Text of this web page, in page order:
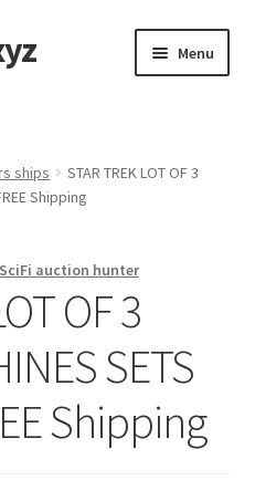
Menu
ships
STAR TREK LOT OF 3
Shipping
SciFi auction hunter
OF 3
SETS
Shipping